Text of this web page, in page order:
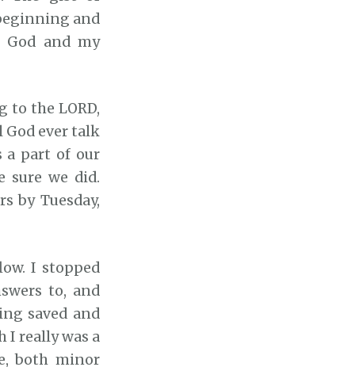
k
e
t
o
i
n
c
a
s
e
o
and
and my
to the LORD,
God ever talk
a part of our
sure we did.
by Tuesday,
I stopped
to, and
saved and
I really was a
both minor